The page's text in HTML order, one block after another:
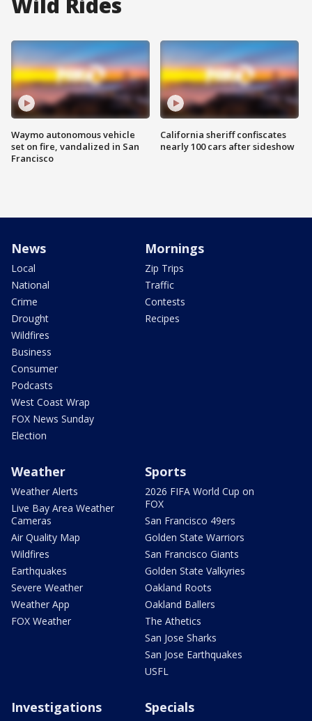
Waymo autonomous vehicle
set on fire, vandalized in San
Francisco
California sheriff confiscates
nearly 100 cars after sideshow
News
Local
National
Crime
Drought
Wildfires
Business
Consumer
Podcasts
West Coast Wrap
FOX News Sunday
Election
Mornings
Zip Trips
Traffic
Contests
Recipes
Weather
Weather Alerts
Live Bay Area Weather
Cameras
Air Quality Map
Wildfires
Earthquakes
Severe Weather
Weather App
FOX Weather
Sports
2026 FIFA World Cup on
FOX
San Francisco 49ers
Golden State Warriors
San Francisco Giants
Golden State Valkyries
Oakland Roots
Oakland Ballers
The Athetics
San Jose Sharks
San Jose Earthquakes
USFL
Investigations Specials